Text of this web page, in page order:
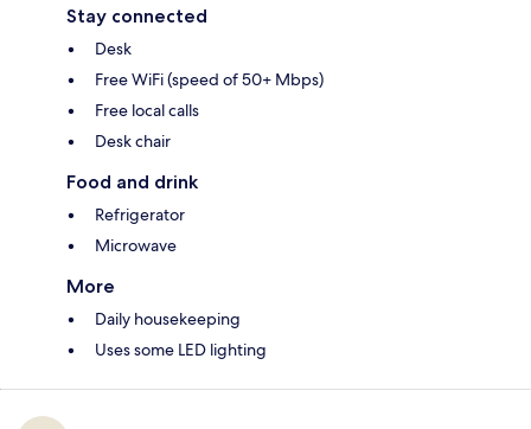
Stay connected
Desk
Free WiFi (speed of 50+ Mbps)
Free local calls
Desk chair
Food and drink
Refrigerator
Microwave
More
Daily housekeeping
Uses some LED lighting